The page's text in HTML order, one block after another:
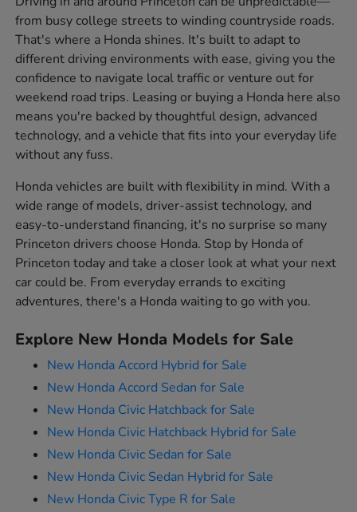
from busy college streets to winding countryside roads.
That's where a Honda shines. It's built to adapt to
different driving environments with ease, giving you the
confidence to navigate local traffic or venture out for
weekend road trips. Leasing or buying a Honda here also
means you're backed by thoughtful design, advanced
technology, and a vehicle that fits into your everyday life
without any fuss.
Honda vehicles are built with flexibility in mind. With a
wide range of models, driver-assist technology, and
easy-to-understand financing, it's no surprise so many
Princeton drivers choose Honda. Stop by Honda of
Princeton today and take a closer look at what your next
car could be. From everyday errands to exciting
adventures, there's a Honda waiting to go with you.
Explore New Honda Models for Sale
New Honda Accord Hybrid for Sale
New Honda Accord Sedan for Sale
New Honda Civic Hatchback for Sale
New Honda Civic Hatchback Hybrid for Sale
New Honda Civic Sedan for Sale
New Honda Civic Sedan Hybrid for Sale
New Honda Civic Type R for Sale